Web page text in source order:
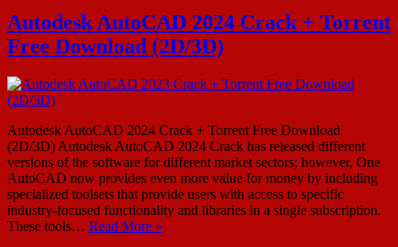
Autodesk AutoCAD 2024 Crack + Torrent
Free Download (2D/3D)
Autodesk AutoCAD 2024 Crack + Torrent Free Download
(2D/3D) Autodesk AutoCAD 2024 Crack has released different
versions of the software for different market sectors; however, One
AutoCAD now provides even more value for money by including
specialized toolsets that provide users with access to specific
industry-focused functionality and libraries in a single subscription.
These tools… Read More »